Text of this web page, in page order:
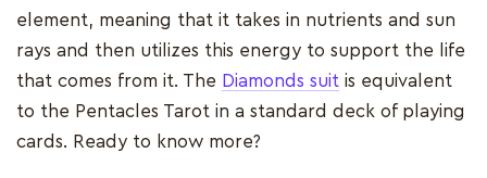
element, meaning that it takes in nutrients and sun
rays and then utilizes this energy to support the life
that comes from it. The Diamonds suit is equivalent
to the Pentacles Tarot in a standard deck of playing
cards. Ready to know more?